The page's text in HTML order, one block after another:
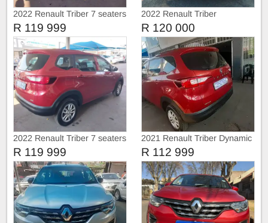
2022 Renault Triber 7 seaters
R 119 999
2022 Renault Triber
R 120 000
2022 Renault Triber 7 seaters
R 119 999
2021 Renault Triber Dynamic
R 112 999